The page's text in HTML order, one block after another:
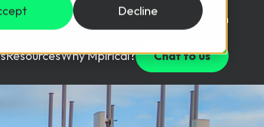
Decline
USD ($) Login
ResourcesWhy Mpirical?
Webinars
Customer Testimonials
Chat to us